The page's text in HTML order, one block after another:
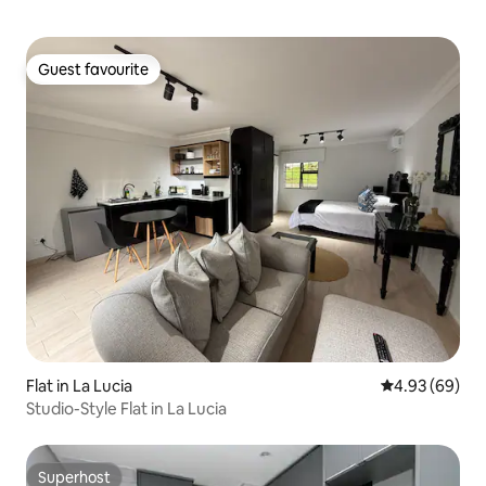
Guest favourite
Guest favourite
Flat in La Lucia 4.93 out of 5
4.93 (69)
Studio-Style Flat in La Lucia
Superhost